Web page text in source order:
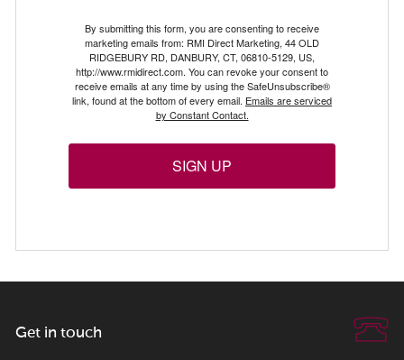
By submitting this form, you are consenting to receive
marketing emails from: RMI Direct Marketing, 44 OLD
RIDGEBURY RD, DANBURY, CT, 06810-5129, US,
http://www.rmidirect.com. You can revoke your consent to
receive emails at any time by using the SafeUnsubscribe®
link, found at the bottom of every email. Emails are serviced
by Constant Contact.
SIGN UP
Get in touch